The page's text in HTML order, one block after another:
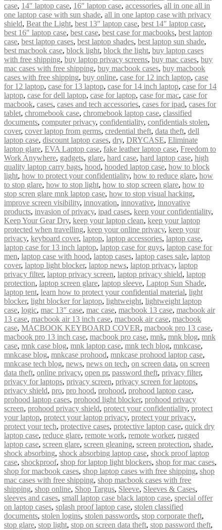
case, 14″ laptop case, 16″ laptop case, accessories, all in one all in
one laptop case with sun shade, all in one laptop case with privacy
shield, Beat the Light, best 13″ laptop case, best 14″ laptop case,
best 16″ laptop case, best case, best case for macbooks, best laptop
case, best laptop cases, best laptop shades, best laptop sun shade,
best macbook case, block light, block the light, buy laptop cases
with free shipping, buy laptop privacy screens, buy mac cases, buy
mac cases with free shipping, buy macbook cases, buy macbook
cases with free shipping, buy online, case for 12 inch laptop, case
for 12 laptop, case for 13 laptop, case for 14 inch laptop, case for 14
laptop, case for dell laptop, case for laptop, case for mac, case for
macbook, cases, cases and tech accessories, cases for ipad, cases for
tablet, chromebook case, chromebook laptop case, classified
documents, computer privacy, confidentiality, confidentials stolen,
cover, cover laptop from germs, credential theft, data theft, dell
laptop case, discount laptop cases, dry, DRYCASE, Eliminate
laptop glare, EVA Laptop case, fake leather laptop case, Freedom to
Work Anywhere, gadgets, glare, hard case, hard laptop case, high
quality laptop carry bags, hood, hooded laptop case, how to block
light, how to protect your confidentiality, how to reduce glare, how
to stop glare, how to stop light, how to stop screen glare, how to
stop scren glare mnk laptop case, how to stop visual hacking,
improve screen visibility, innovation, innovative, innovative
products, invasion of privacy, ipad cases, keep your confidentiality,
Keep Your Gear Dry, keep your laptop clean, keep your laptop
protected when travelling, keep your online privacy, keep your
privacy, keyboard cover, laptop, laptop accessories, laptop case,
laptop case for 13 inch laptop, laptop case for guys, laptop case for
men, laptop case with hood, laptop cases, laptop cases sale, laptop
cover, laptop light blocker, laptop news, laptop privacy, laptop
privacy filter, laptop privacy screen, laptop privacy shield, laptop
protection, laptop screen glare, laptop sleeve, Laptop Sun Shade,
laptop tent, learn how to protect your confidential material, light
blocker, light blocker for laptop, lightweight, lightweight laptop
case, logic, mac 13″ case, mac case, macbook 13 case, macbook air
13 case, macbook air 13 inch case, macbook air case, macbook
case, MACBOOK KEYBOARD COVER, macbook pro 13 case,
macbook pro 13 inch case, macbook pro case, mnk, mnk blog, mnk
case, mnk case blog, mnk laptop case, mnk tech blog, mnkcase,
mnkcase blog, mnkcase prohood, mnkcase prohood laptop case,
mnkcase tech blog, news, news on tech, on screen data, on screen
data theft, online privacy, open pr, password theft, privacy filter,
privacy for laptops, privacy screen, privacy screen for laptops,
privacy shield, pro, pro hood, prohood, prohood laptop case,
prohood laptop cases, prohood light blocker, prohood privacy
screen, prohood privacy shield, protect your confidentiality, protect
your laptop, protect your laptop privacy, protect your privacy,
protect your tech, protective cases, protective laptop case, quick dry
laptop case, reduce glare, remote work, remote worker, rugged
laptop case, screen glare, screen gleaning, screen protection, shade,
shock absorbing, shock absorbing laptop case, shock proof laptop
case, shockproof, shop for laptop light blockers, shop for mac cases,
shop for macbook cases, shop laptop cases with free shipping, shop
mac cases with free shipping, shop macbook cases with free
shipping, shop online, Shop Targus, Sleeve, Sleeves & Cases,
sleeves and cases, small laptop case black laptop case, special offer
on laptop cases, splash proof laptop case, stolen classified
documents, stolen logins, stolen passwords, stop corporate theft,
stop glare, stop light, stop on screen data theft, stop password theft,